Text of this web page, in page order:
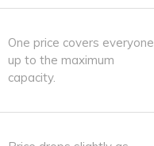
One price covers everyone
up to the maximum
capacity.